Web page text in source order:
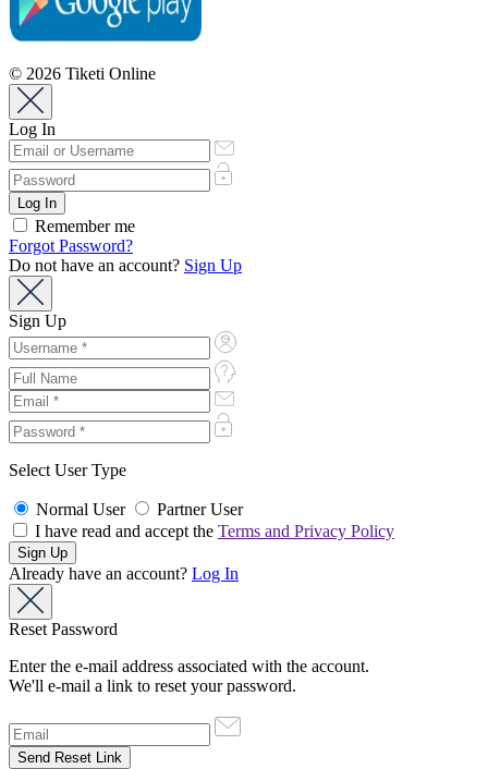
© 2026 Tiketi Online
Log In
Remember me
Forgot Password?
Do not have an account? Sign Up
Sign Up
Select User Type
Normal User
Partner User
I have read and accept the Terms and Privacy Policy
Already have an account? Log In
Reset Password
Enter the e-mail address associated with the account.
We'll e-mail a link to reset your password.